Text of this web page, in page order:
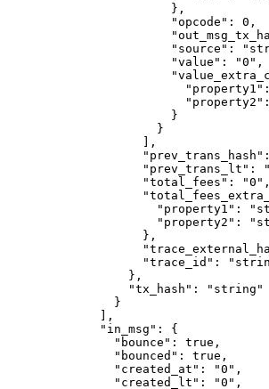
                  },
                  "opcode"
: 0 ,
                  "source"
:
                  "value"
: "0" ,
                    "property1"
                    "property2"
                  }
                }
              ],
              "prev_trans_hash"
              "prev_trans_lt"
:
              "total_fees"
: "0" ,
                "property1"
:
                "property2"
:
              },
              "trace_id"
:
            },
            "tx_hash"
:
"string"
          }
        ],
        "in_msg"
: {
          "bounce"
: true ,
          "bounced"
: true ,
          "created_at"
: "0" ,
          "created_lt"
: "0" ,